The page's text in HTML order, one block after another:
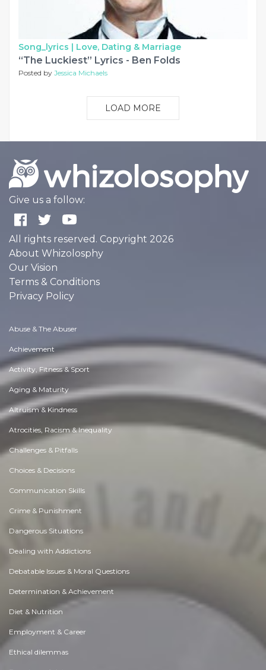
Song_lyrics | Love, Dating & Marriage
“The Luckiest” Lyrics - Ben Folds
Posted by Jessica Michaels
LOAD MORE
Give us a follow:
All rights reserved. Copyright 2026
About Whizolosphy
Our Vision
Terms & Conditions
Privacy Policy
Abuse & The Abuser
Achievement
Activity, Fitness & Sport
Aging & Maturity
Altruism & Kindness
Atrocities, Racism & Inequality
Challenges & Pitfalls
Choices & Decisions
Communication Skills
Crime & Punishment
Dangerous Situations
Dealing with Addictions
Debatable Issues & Moral Questions
Determination & Achievement
Diet & Nutrition
Employment & Career
Ethical dilemmas